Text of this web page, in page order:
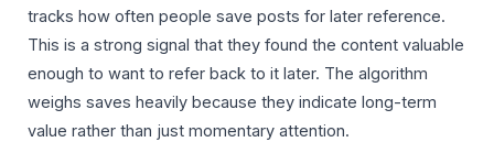
tracks how often people save posts for later reference.
This is a strong signal that they found the content valuable
enough to want to refer back to it later. The algorithm
weighs saves heavily because they indicate long-term
value rather than just momentary attention.